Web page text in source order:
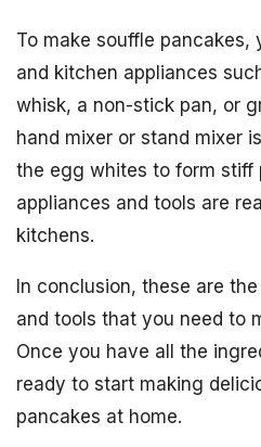
To make souffle pancakes,
and kitchen appliances
whisk, a non-stick pan, or
hand mixer or stand mixer
the egg whites to form stiff
appliances and tools are
kitchens.
In conclusion, these are
and tools that you need to
Once you have all the
ready to start making
pancakes at home.